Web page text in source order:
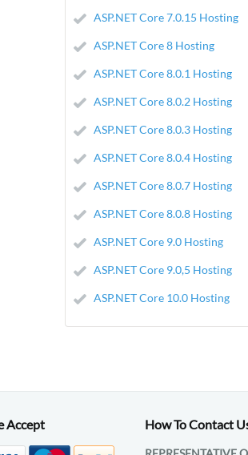
ASP.NET Core 7.0.15 Hosting
ASP.NET Core 8 Hosting
ASP.NET Core 8.0.1 Hosting
ASP.NET Core 8.0.2 Hosting
ASP.NET Core 8.0.3 Hosting
ASP.NET Core 8.0.4 Hosting
ASP.NET Core 8.0.7 Hosting
ASP.NET Core 8.0.8 Hosting
ASP.NET Core 9.0 Hosting
ASP.NET Core 9.0,5 Hosting
ASP.NET Core 10.0 Hosting
Accept How To Contact